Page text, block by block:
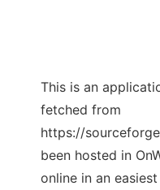
This is an
fetched from
https://
been hosted in
online in an